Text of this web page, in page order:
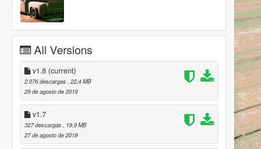
All Versions
v1.8 (current)
2.076 descargas , 22,4 MB
29 de agosto de 2019
v1.7
327 descargas
, 19,9 MB
27 de agosto de 2019